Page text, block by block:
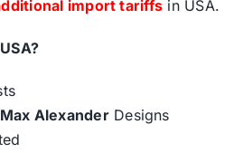
import tariffs in USA.
Max AlexanderDesigns